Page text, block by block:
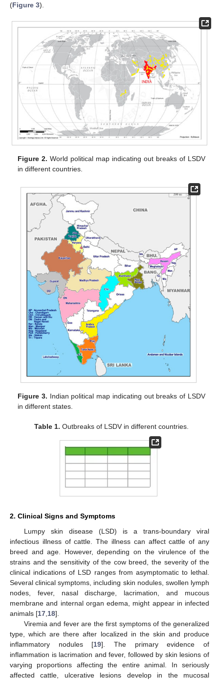
(Figure 3).
Figure 2. World political map indicating out breaks of LSDV
in different countries.
Figure 3. Indian political map indicating out breaks of LSDV
in different states.
Table 1. Outbreaks of LSDV in different countries.
2. Clinical Signs and Symptoms
Lumpy skin disease (LSD) is a trans-boundary viral
infectious illness of cattle. The illness can affect cattle of any
breed and age. However, depending on the virulence of the
strains and the sensitivity of the cow breed, the severity of the
clinical indications of LSD ranges from asymptomatic to lethal.
Several clinical symptoms, including skin nodules, swollen lymph
nodes, fever, nasal discharge, lacrimation, and mucous
membrane and internal organ edema, might appear in infected
animals [17 18].
Viremia and fever are the first symptoms of the generalized
type, which are there after localized in the skin and produce
inflammatory nodules [19]. The primary evidence of
inflammation is lacrimation and fever, followed by skin lesions of
varying proportions affecting the entire animal. In seriously
affected cattle, ulcerative lesions develop in the mucosal